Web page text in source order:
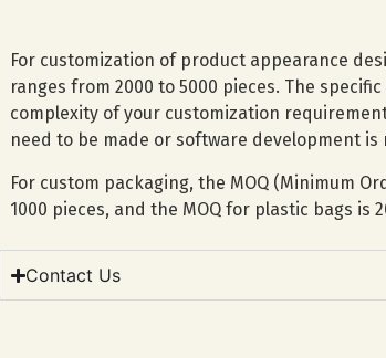
For customization of product appearance
ranges from 2000 to 5000 pieces. The
complexity of your customization
need to be made or software development is
For custom packaging, the MOQ (Minimum
1000 pieces, and the MOQ for plastic bags is
Contact Us